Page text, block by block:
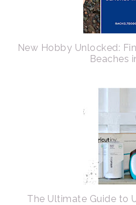
New Hobby Unlocked:
Beaches
The Ultimate Guide to